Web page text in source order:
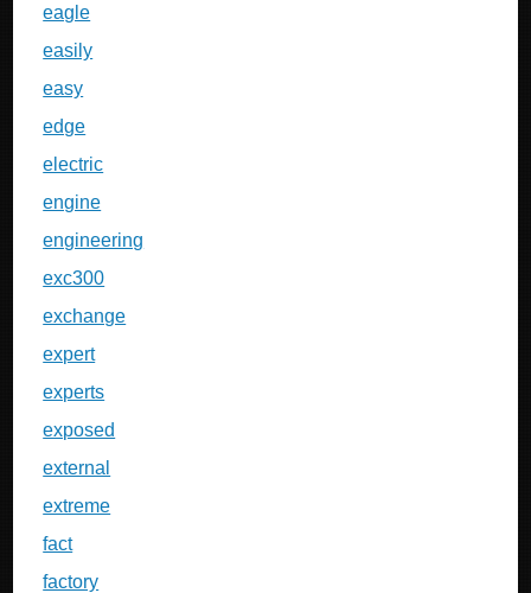
eagle
easily
easy
edge
electric
engine
engineering
exc300
exchange
expert
experts
exposed
external
extreme
fact
factory